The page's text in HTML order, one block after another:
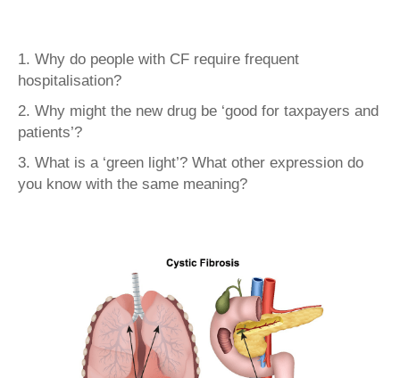
1. Why do people with CF require frequent
hospitalisation?
2. Why might the new drug be ‘good for taxpayers and
patients’?
3. What is a ‘green light’? What other expression do
you know with the same meaning?